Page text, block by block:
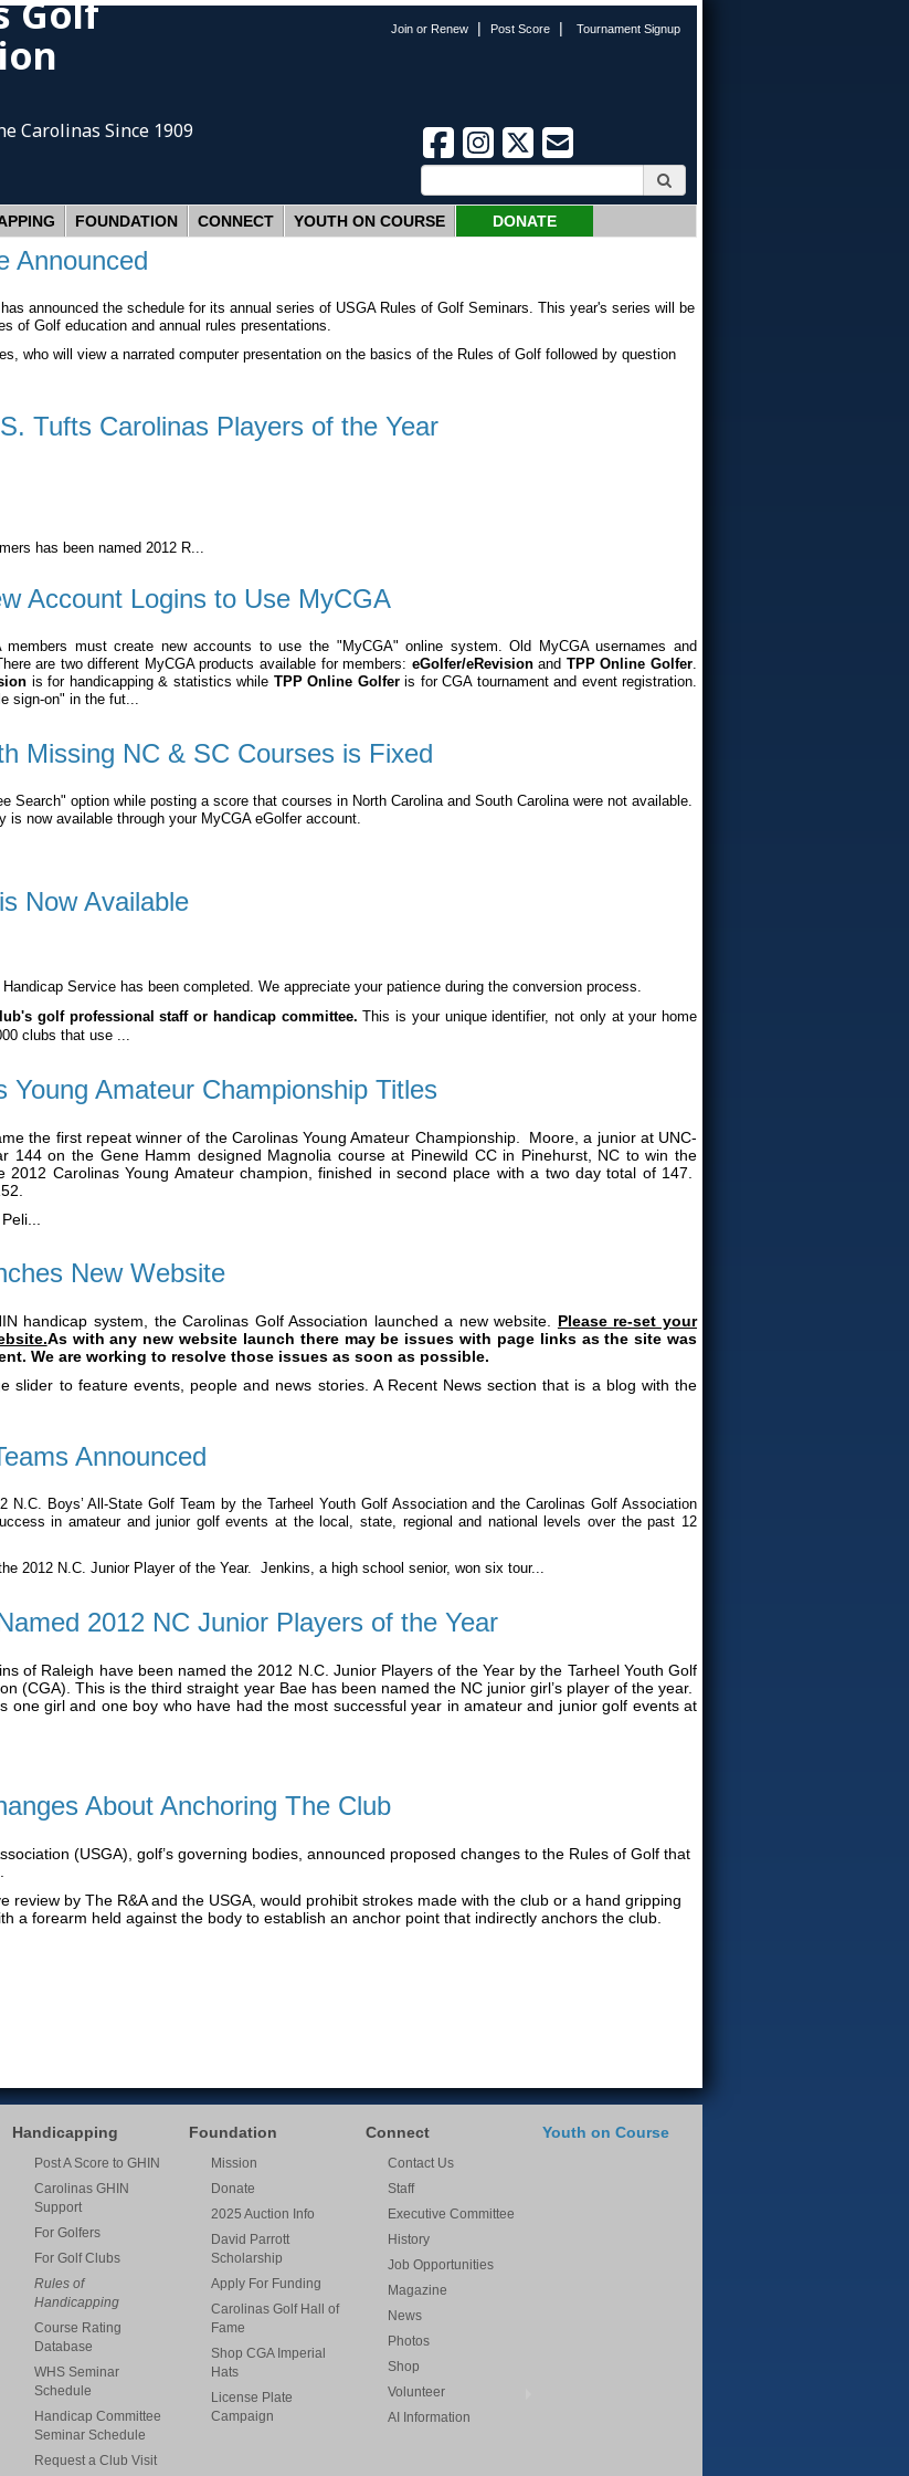
Join or Renew | Post Score | Tournament Signup
Golf
Carolinas Since 1909
FOUNDATION CONNECT YOUTH ON COURSE DONATE
Announced
announced the schedule for its annual series of USGA Rules of Golf Seminars. This year's series will be
of Golf education and annual rules presentations.
who will view a narrated computer presentation on the basics of the Rules of Golf followed by question
Tufts Carolinas Players of the Year
has been named 2012 R...
Account Logins to Use MyCGA
must create new accounts to use the "MyCGA" online system. Old MyCGA usernames and
are two different MyCGA products available for members: eGolfer/eRevisionand TPP Online Golfer.
is for handicapping & statistics while TPP Online Golferis for CGA tournament and event registration.
sign-on" in the fut...
Missing NC & SC Courses is Fixed
Search" option while posting a score that courses in North Carolina and South Carolina were not available.
now available through your MyCGA eGolfer account.
Now Available
Service has been completed. We appreciate your patience during the conversion process.
golf professional staff or handicap committee. This is your unique identifier, not only at your home
clubs that use ...
Amateur Championship Titles
the first repeat winner of the Carolinas Young Amateur Championship. Moore, a junior at UNC-
144 on the Gene Hamm designed Magnolia course at Pinewild CC in Pinehurst, NC to win the
Carolinas Young Amateur champion, finished in second place with a two day total of 147.
New Website
handicap system, the Carolinas Golf Association launched a new website. Please re-set your
As with any new website launch there may be issues with page links as the site was
We are working to resolve those issues as soon as possible.
slider to feature events, people and news stories. A Recent News section that is a blog with the
Announced
Boys’ All-State Golf Team by the Tarheel Youth Golf Association and the Carolinas Golf Association
in amateur and junior golf events at the local, state, regional and national levels over the past 12
2012 N.C. Junior Player of the Year. Jenkins, a high school senior, won six tour...
2012 NC Junior Players of the Year
of Raleigh have been named the 2012 N.C. Junior Players of the Year by the Tarheel Youth Golf
(CGA). This is the third straight year Bae has been named the NC junior girl’s player of the year.
one girl and one boy who have had the most successful year in amateur and junior golf events at
About Anchoring The Club
(USGA), golf’s governing bodies, announced proposed changes to the Rules of Golf that
review by The R&A and the USGA, would prohibit strokes made with the club or a hand gripping
a forearm held against the body to establish an anchor point that indirectly anchors the club.
Handicapping
Post A Score to GHIN
Carolinas GHIN
Support
For Golfers
For Golf Clubs
Rules of
Handicapping
Course Rating
Database
WHS Seminar
Schedule
Handicap Committee
Seminar Schedule
Request a Club Visit
Foundation
Mission
Donate
2025 Auction Info
David Parrott
Scholarship
Apply For Funding
Carolinas Golf Hall of
Fame
Shop CGA Imperial
Hats
License Plate
Campaign
Connect
Contact Us
Staff
Executive Committee
History
Job Opportunities
Magazine
News
Photos
Shop
Volunteer
AI Information
Youth on Course